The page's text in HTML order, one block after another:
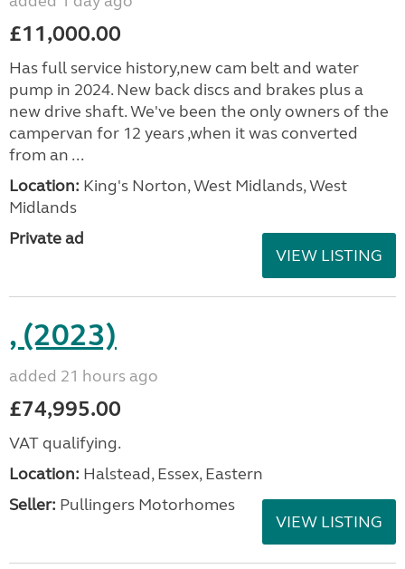
£11,000.00
Has full service history,new cam belt and water
pump in 2024. New back discs and brakes plus a
new drive shaft. We've been the only owners of the
campervan for 12 years ,when it was converted
from an ...
Location: King's Norton, West Midlands, West
Midlands
Private ad
VIEW LISTING
, (2023)
added 21 hours ago
£74,995.00
VAT qualifying.
Location: Halstead, Essex, Eastern
Seller: Pullingers Motorhomes
VIEW LISTING